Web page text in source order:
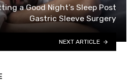
a Good Night’s Sleep Post
Gastric Sleeve Surgery
NEXT ARTICLE